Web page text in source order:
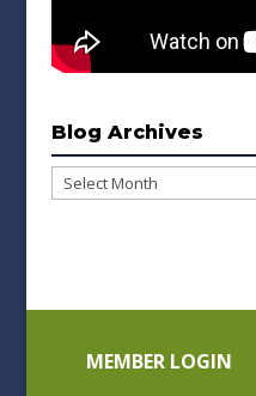
Blog Archives
Blog
MEMBER LOGIN